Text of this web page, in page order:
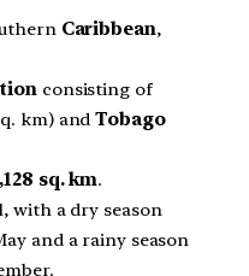
Caribbean,
consisting of
km) andTobago
sq. km.
with a dry season
and a rainy season